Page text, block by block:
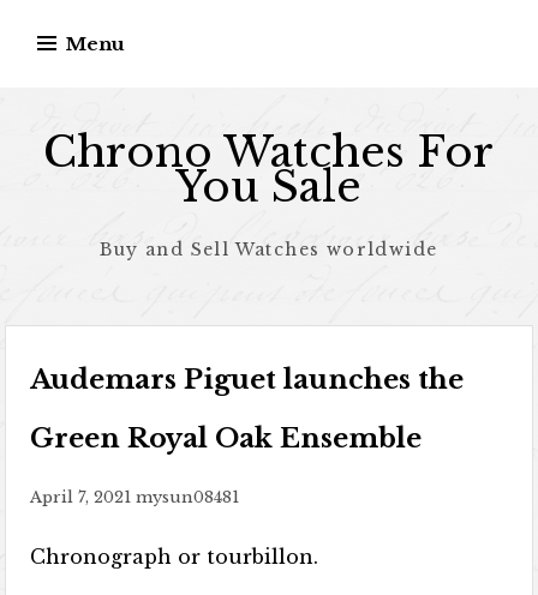
Menu
Chrono Watches For
You Sale
Buy and Sell Watches worldwide
Audemars Piguet launches the
Green Royal Oak Ensemble
April 7, 2021 mysun08481
Chronograph or tourbillon.